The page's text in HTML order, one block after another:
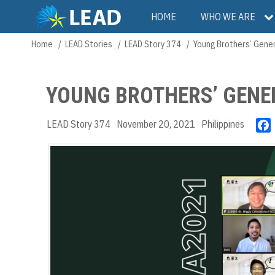
main
Main
navigation
HOME WHO WE ARE
Breadcrumb
Home LEAD Stories LEAD Story 374 Young Brothers’
YOUNG BROTHERS’
LEAD Story 374 November 20, 2021 Philippines
c
b
o
o